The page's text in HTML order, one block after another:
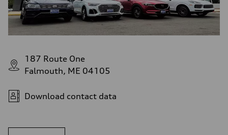
187 Route One
Falmouth, ME 04105
Download contact data